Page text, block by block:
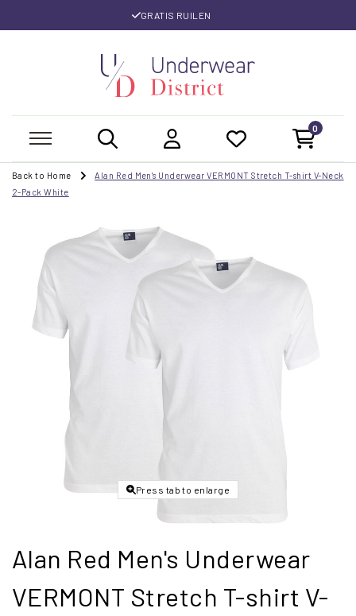
GRATIS RUILEN
0
Back to Home
Alan Red Men's Underwear VERMONT Stretch T-shirt V-Neck
2-Pack White
Press tab to enlarge
Alan Red Men's Underwear
VERMONT Stretch T-shirt V-